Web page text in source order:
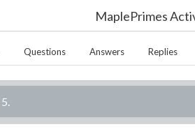
MaplePrimes
Questions Answers Replies
5.